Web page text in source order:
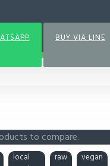
to compare.
BUY VIA LINE
local
raw vegan